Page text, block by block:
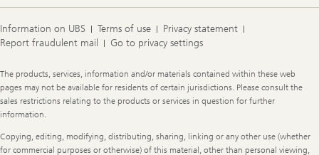
Information on UBS Terms of use
Privacy statement
Report fraudulent mail
Go to privacy settings
Legal
Information
The products, services, information and/or materials contained within these web
pages may not be available for residents of certain jurisdictions. Please consult the
sales restrictions relating to the products or services in question for further
information.
Copying, editing, modifying, distributing, sharing, linking or any other use (whether
for commercial purposes or otherwise) of this material, other than personal viewing,